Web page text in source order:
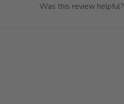
Was this review helpful?